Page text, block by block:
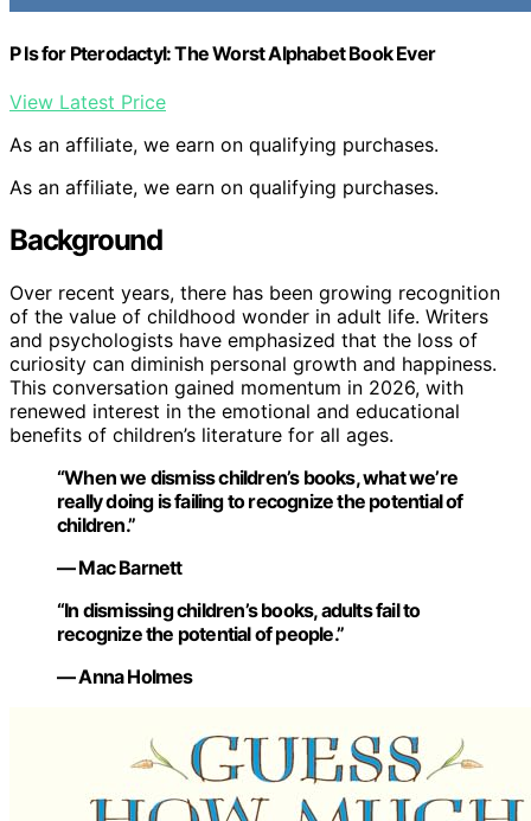
P Is for Pterodactyl: The Worst Alphabet Book Ever
View Latest Price
As an affiliate, we earn on qualifying purchases.
As an affiliate, we earn on qualifying purchases.
Background
Over recent years, there has been growing recognition
of the value of childhood wonder in adult life. Writers
and psychologists have emphasized that the loss of
curiosity can diminish personal growth and happiness.
This conversation gained momentum in 2026, with
renewed interest in the emotional and educational
benefits of children’s literature for all ages.
“When we dismiss children’s books, what we’re
really doing is failing to recognize the potential of
children.”
— Mac Barnett
“In dismissing children’s books, adults fail to
recognize the potential of people.”
— Anna Holmes